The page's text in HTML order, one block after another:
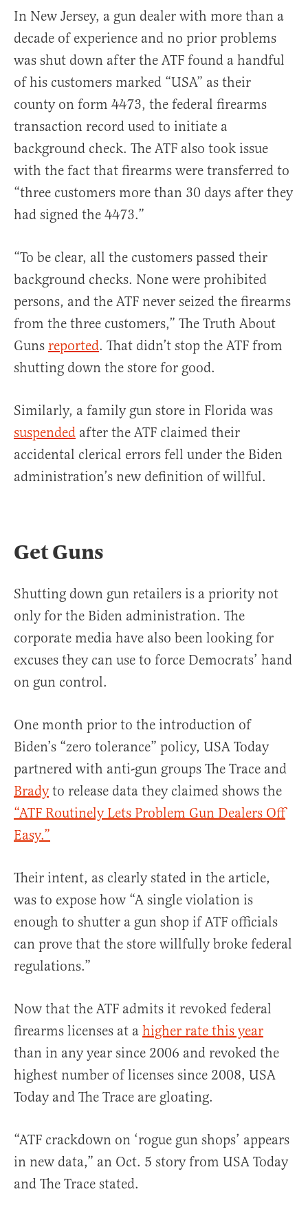
In New Jersey, a gun dealer with more than a
decade of experience and no prior problems
was shut down after the ATF found a handful
of his customers marked “USA” as their
county on form 4473, the federal firearms
transaction record used to initiate a
background check. The ATF also took issue
with the fact that firearms were transferred to
“three customers more than 30 days after they
had signed the 4473.”
“To be clear, all the customers passed their
background checks. None were prohibited
persons, and the ATF never seized the firearms
from the three customers,” The Truth About
Guns reported. That didn’t stop the ATF from
shutting down the store for good.
Similarly, a family gun store in Florida was
suspended after the ATF claimed their
accidental clerical errors fell under the Biden
administration’s new definition of willful.
Get Guns
Shutting down gun retailers is a priority not
only for the Biden administration. The
corporate media have also been looking for
excuses they can use to force Democrats’ hand
on gun control.
One month prior to the introduction of
Biden’s “zero tolerance” policy, USA Today
partnered with anti-gun groups The Trace and
Bradyto release data they claimed shows the
“ATF Routinely Lets Problem Gun Dealers Off
Easy.”
Their intent, as clearly stated in the article,
was to expose how “A single violation is
enough to shutter a gun shop if ATF officials
can prove that the store willfully broke federal
regulations.”
Now that the ATF admits it revoked federal
firearms licenses at a higher rate this year
than in any year since 2006 and revoked the
highest number of licenses since 2008, USA
Today and The Trace are gloating.
“ATF crackdown on ‘rogue gun shops’ appears
in new data,” an Oct. 5 story from USA Today
and The Trace stated.